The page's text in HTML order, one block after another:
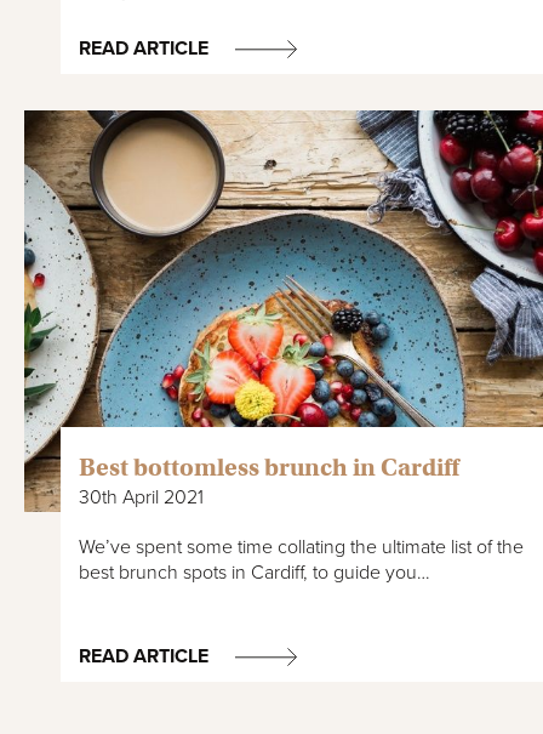
READ ARTICLE
Best bottomless brunch in Cardiff
30th April 2021
We’ve spent some time collating the ultimate list of the
best brunch spots in Cardiff, to guide you…
READ ARTICLE